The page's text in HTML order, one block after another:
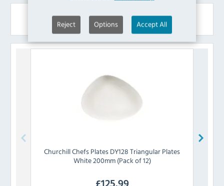
Reject Options Accept All
Similar Products
ChurchillChefs Plates DY128 Triangular Plates
White 200mm (Pack of 12)
£125.99